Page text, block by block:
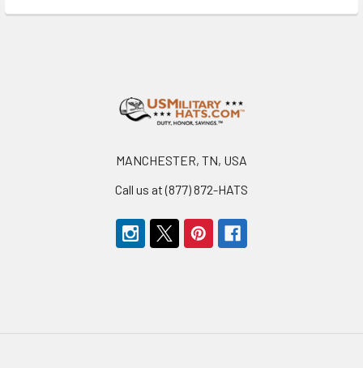
MANCHESTER, TN, USA
Call us at (877) 872-HATS